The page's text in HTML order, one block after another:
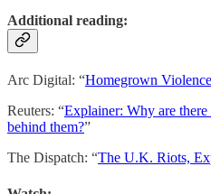
Additional reading:
Arc Digital: “Homegrown
Reuters: “Explainer: Why are
behind them?”
The Dispatch: “The U.K. Riots,